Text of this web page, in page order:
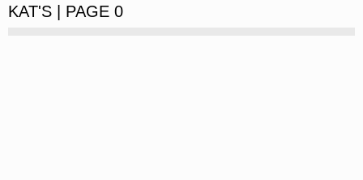
KAT'S | PAGE 0